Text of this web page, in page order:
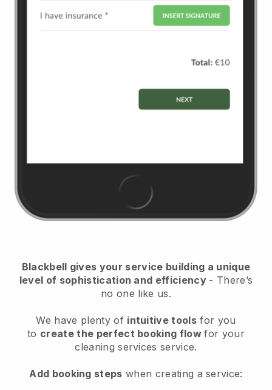
Blackbell gives your service building a unique
level of sophistication and efficiency - There’s
no one like us.
We have plenty of intuitive tools for you
to create the perfect booking flowfor your
cleaning services service.
Add booking steps when creating a service: